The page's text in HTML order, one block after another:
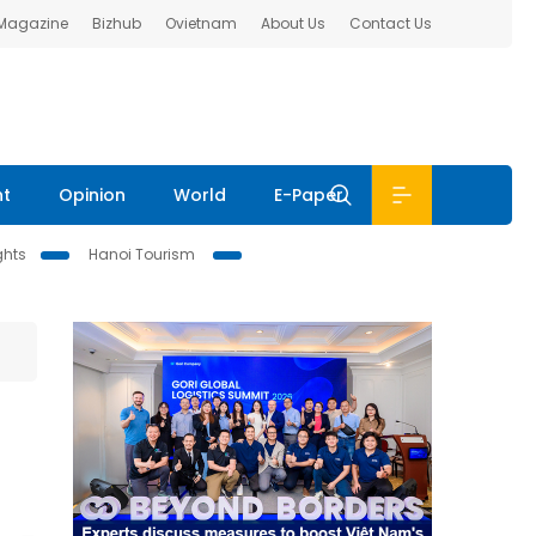
Bizhub Ovietnam About Us Contact Us
Opinion World E-Paper
Hanoi Tourism